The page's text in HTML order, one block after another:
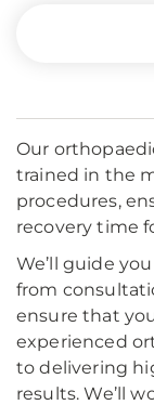
Our
trained in the
procedures,
recovery time
We’ll guide
from
ensure that
experienced
to delivering
results. We’ll